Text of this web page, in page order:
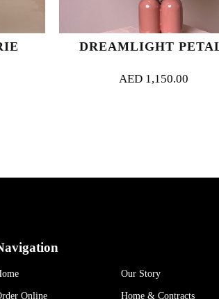
DREAMLIGHT PETALS
Our Story
Online Home & Contracts